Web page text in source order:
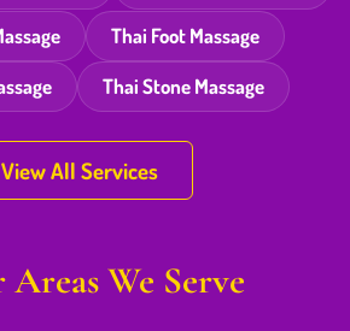
Thai Foot Massage
Thai Stone Massage
View All Services
We Serve